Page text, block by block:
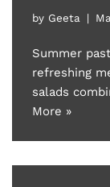
by Geeta
Summer
refreshing
salads
More »